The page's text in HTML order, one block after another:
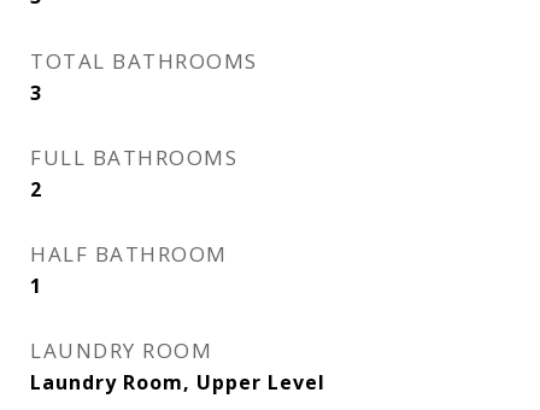
TOTAL BATHROOMS
3
FULL BATHROOMS
2
HALF BATHROOM
1
LAUNDRY ROOM
Laundry Room, Upper Level